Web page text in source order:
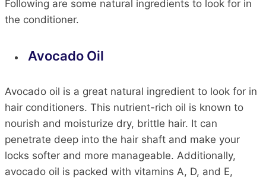
Following are some natural ingredients to look for in
the conditioner.
Avocado Oil
Avocado oil is a great natural ingredient to look for in
hair conditioners. This nutrient-rich oil is known to
nourish and moisturize dry, brittle hair. It can
penetrate deep into the hair shaft and make your
locks softer and more manageable. Additionally,
avocado oil is packed with vitamins A, D, and E,